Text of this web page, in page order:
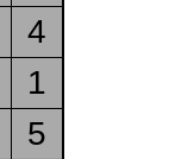
4
1
5